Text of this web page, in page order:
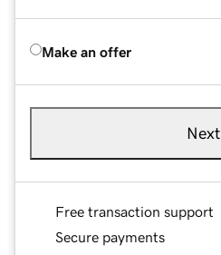
Make an offer
Next
Free transaction support
Secure payments